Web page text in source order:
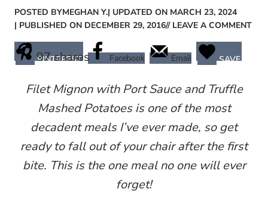
POSTED BYMEGHAN Y.| UPDATED ON MARCH 23, 2024
| PUBLISHED ON DECEMBER 29, 2016// LEAVE A COMMENT
97shares
PINTEREST Facebook Email SAVE
Filet Mignon with Port Sauce and Truffle
Mashed Potatoes is one of the most
decadent meals I’ve ever made, so get
ready to fall out of your chair after the first
bite. This is the one meal no one will ever
forget!